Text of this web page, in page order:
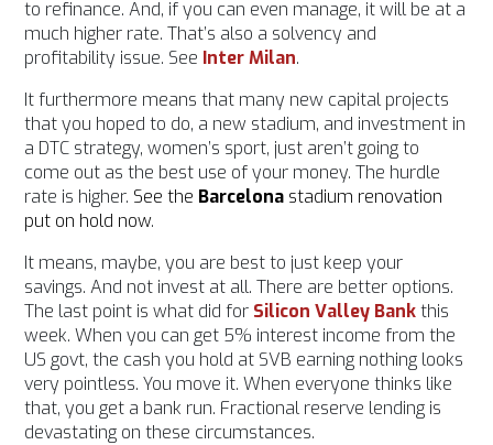
to refinance. And, if you can even manage, it will be at a
much higher rate. That’s also a solvency and
profitability issue. See InterMilan.
It furthermore means that many new capital projects
that you hoped to do, a new stadium, and investment in
a DTC strategy, women’s sport, just aren’t going to
come out as the best use of your money. The hurdle
rate is higher. See the Barcelona stadium renovation
put on hold now.
It means, maybe, you are best to just keep your
savings. And not invest at all. There are better options.
The last point is what did for Silicon Valley Bankthis
week. When you can get 5% interest income from the
US govt, the cash you hold at SVB earning nothing looks
very pointless. You move it. When everyone thinks like
that, you get a bank run. Fractional reserve lending is
devastating on these circumstances.